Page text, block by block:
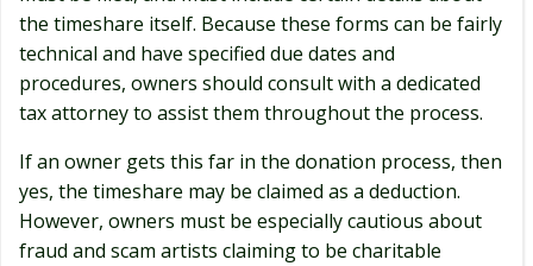
the timeshare itself. Because these forms can be fairly
technical and have specified due dates and
procedures, owners should consult with a dedicated
tax attorney to assist them throughout the process.
If an owner gets this far in the donation process, then
yes, the timeshare may be claimed as a deduction.
However, owners must be especially cautious about
fraud and scam artists claiming to be charitable